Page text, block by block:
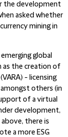
the development
asked whether
mining in
global
as the creation of
- licensing
others (in
of a virtual
development,
above, there is
a more ESG